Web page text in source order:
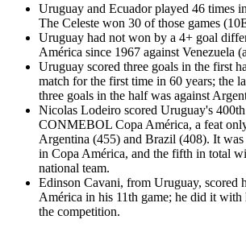
Uruguay and Ecuador played 46 times
The Celeste won 30 of those games
Uruguay had not won by a 4+ goal
América since 1967 against Venezuela
Uruguay scored three goals in the first
match for the first time in 60 years; the
three goals in the half was against
Nicolas Lodeiro scored Uruguay's
CONMEBOL Copa América, a feat
Argentina (455) and Brazil (408). It
in Copa América, and the fifth in total
national team.
Edinson Cavani, from Uruguay, scored
América in his 11th game; he did it with
the competition.